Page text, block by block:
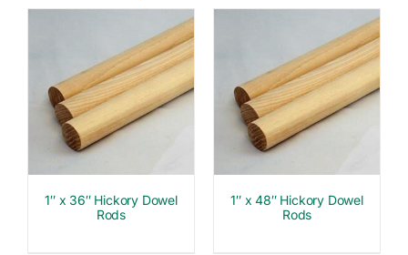
1″ x 36″ Hickory Dowel
Rods
1″ x 48″ Hickory Dowel
Rods